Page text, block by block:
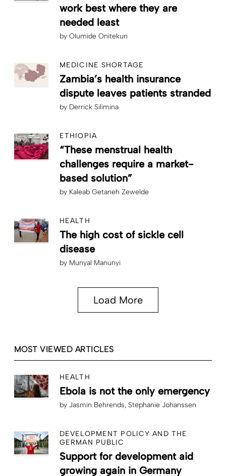
work best where they are
needed least
by Olumide Onitekun
MEDICINE SHORTAGE
Zambia’s health insurance
dispute leaves patients stranded
by Derrick Silimina
ETHIOPIA
“These menstrual health
challenges require a market-
based solution”
by Kaleab Getaneh Zewelde
HEALTH
The high cost of sickle cell
disease
by Munyal Manunyi
Load More
MOST VIEWED ARTICLES
HEALTH
Ebola is not the only emergency
by Jasmin Behrends Stephanie Johanssen
DEVELOPMENT POLICY AND THE
GERMAN PUBLIC
Support for development aid
growing again in Germany